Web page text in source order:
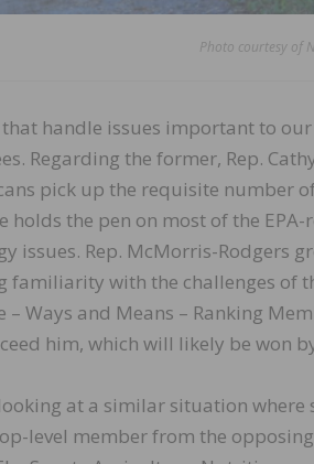
Photo courtesy of
handle issues important to
Regarding the former, Rep.
pick up the requisite number
holds the pen on most of the
issues. Rep. McMorris-Rodgers
familiarity with the challenges of
Ways and Means – Ranking
him, which will likely be won
looking at a similar situation
level member from the